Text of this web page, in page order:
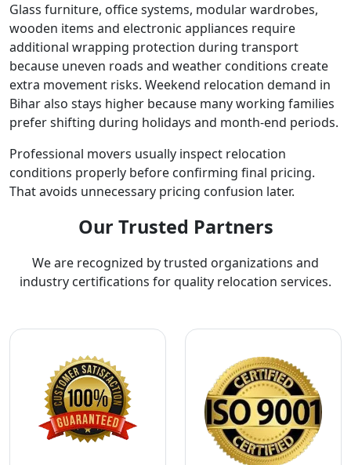
Glass furniture, office systems, modular wardrobes,
wooden items and electronic appliances require
additional wrapping protection during transport
because uneven roads and weather conditions create
extra movement risks. Weekend relocation demand in
Bihar also stays higher because many working families
prefer shifting during holidays and month-end periods.
Professional movers usually inspect relocation
conditions properly before confirming final pricing.
That avoids unnecessary pricing confusion later.
Our Trusted Partners
We are recognized by trusted organizations and
industry certifications for quality relocation services.